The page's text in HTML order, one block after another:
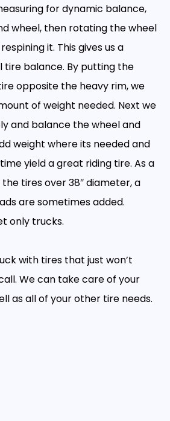
for dynamic balance,
wheel, then rotating the wheel
it. This gives us a
tire balance. By putting the
opposite the heavy rim, we
of weight needed. Next we
and balance the wheel and
weight where its needed and
yield a great riding tire. As a
tires over 38″ diameter, a
are sometimes added.
only trucks.
with tires that just won’t
We can take care of your
as all of your other tire needs.